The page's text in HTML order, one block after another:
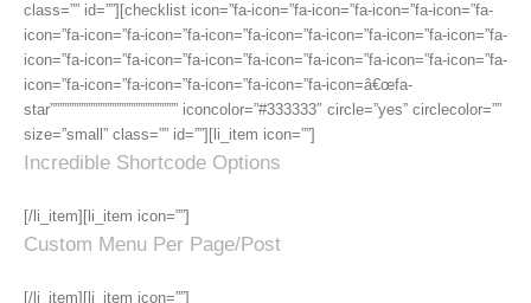
class=”” id=””][checklist icon=”fa-icon=”fa-icon=”fa-icon=”fa-icon=”fa-
icon=”fa-icon=”fa-icon=”fa-icon=”fa-icon=”fa-icon=”fa-icon=”fa-icon=”fa-
icon=”fa-icon=”fa-icon=”fa-icon=”fa-icon=”fa-icon=”fa-icon=”fa-icon=”fa-
icon=”fa-icon=”fa-icon=”fa-icon=”fa-icon=”fa-icon=â€œfa-
star””””””””””””””””””””””””””” iconcolor=”#333333″ circle=”yes” circlecolor=””
size=”small” class=”” id=””][li_item icon=””]
Incredible Shortcode Options
[/li_item][li_item icon=””]
Custom Menu Per Page/Post
[/li_item][li_item icon=””]